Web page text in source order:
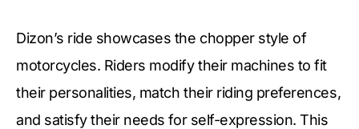
Dizon’s ride showcases the chopper style of
motorcycles. Riders modify their machines to fit
their personalities, match their riding preferences,
and satisfy their needs for self-expression. This